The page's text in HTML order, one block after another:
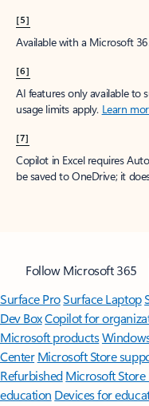
[5]
Available with a Microsoft
[6]
AI features only available to
usage limits apply. Learn
[7]
Copilot in Excel requires
be saved to OneDrive; it
Follow Microsoft 365
Surface ProSurface Laptop
Dev BoxCopilot for
Microsoft products
Center Microsoft Store
Refurbished Microsoft Store
education Devices for